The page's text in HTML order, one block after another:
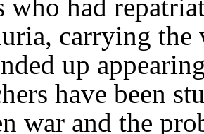
who had
carrying
up
have been
war and the